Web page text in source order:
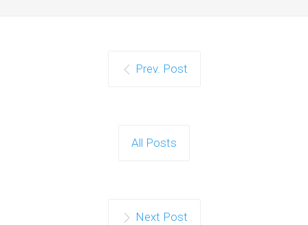
Prev. Post
All Posts
Next Post